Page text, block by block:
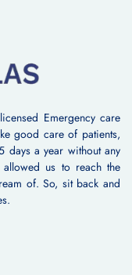
Emergency care
good care of patients,
days a year without any
allowed us to reach the
of. So, sit back and